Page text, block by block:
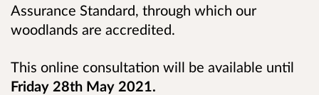
Assurance Standard, through which our
woodlands are accredited.
This online consultation will be available until
Friday 28th May 2021.